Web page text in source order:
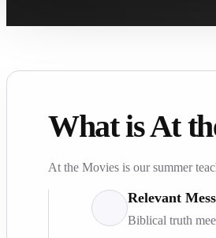
What is At
At the Movies is our summer
Relevant
Biblical truth